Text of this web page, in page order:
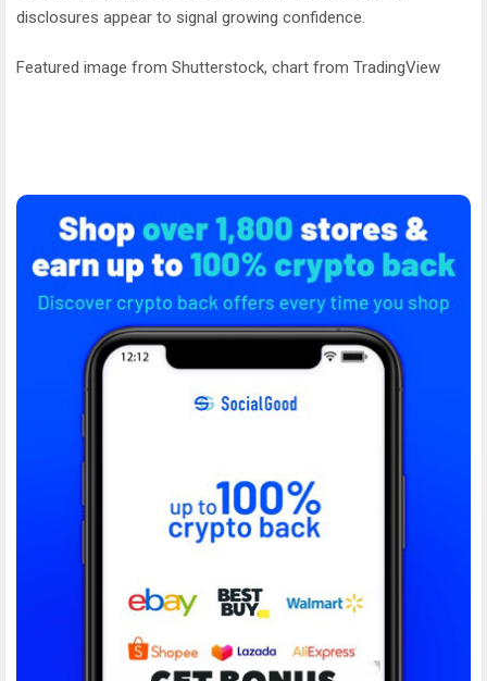
disclosures appear to signal growing confidence.
Featured image from Shutterstock, chart from TradingView